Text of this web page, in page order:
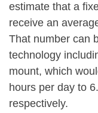
estimate that a
receive an
That number can
technology
mount, which
hours per day to
respectively.